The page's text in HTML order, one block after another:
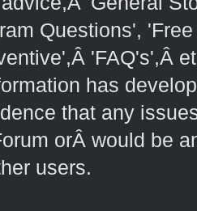
Questions',
'FAQ's',Â
has
that any
orÂ would be
users.